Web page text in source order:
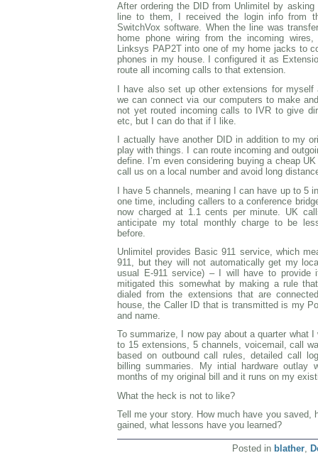
After ordering the DID from Unlimitel by
line to them, I received the login info from
SwitchVox software. When the line was
home phone wiring from the incoming
Linksys PAP2T into one of my home jacks to
phones in my house. I configured it as
route all incoming calls to that extension.
I have also set up other extensions for
we can connect via our computers to make
not yet routed incoming calls to IVR to give
etc, but I can do that if I like.
I actually have another DID in addition to my
play with things. I can route incoming and
define. I’m even considering buying a cheap
call us on a local number and avoid long
I have 5 channels, meaning I can have up to 5
one time, including callers to a conference
now charged at 1.1 cents per minute. UK
anticipate my total monthly charge to be
before.
Unlimitel provides Basic 911 service, which
911, but they will not automatically get my
usual E-911 service) – I will have to provide
mitigated this somewhat by making a rule
dialed from the extensions that are
house, the Caller ID that is transmitted is my
and name.
To summarize, I now pay about a quarter what
to 15 extensions, 5 channels, voicemail, call
based on outbound call rules, detailed call
billing summaries. My intial hardware outlay
months of my original bill and it runs on my
What the heck is not to like?
Tell me your story. How much have you saved,
gained, what lessons have you learned?
Posted in blather